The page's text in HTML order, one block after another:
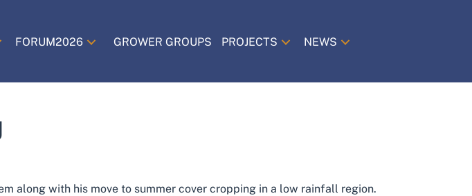
FORUM2026 GROWER GROUPS PROJECTS NEWS
along with his move to summer cover cropping in a low rainfall region.